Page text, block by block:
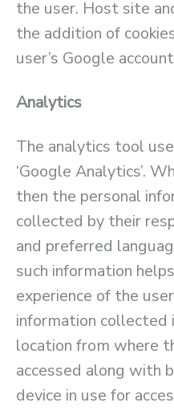
the user. Host site
the addition of
user’s Google
Analytics
The analytics tool
‘Google Analytics’.
then the personal
collected by their
and preferred
such information
experience of the
information collected
location from where
accessed along with
device in use for